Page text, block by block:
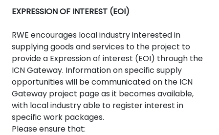
EXPRESSION OF INTEREST (EOI)
RWE encourages local industry interested in
supplying goods and services to the project to
provide a Expression of interest (EOI) through the
ICN Gateway. Information on specific supply
opportunities will be communicated on the ICN
Gateway project page as it becomes available,
with local industry able to register interest in
specific work packages.
Please ensure that: